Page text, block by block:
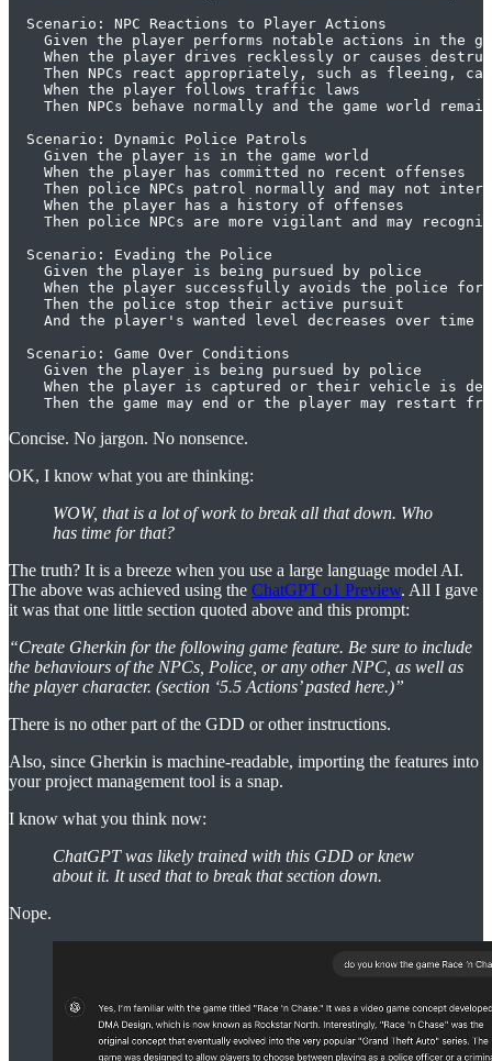
  Scenario: NPC Reactions to Player Actions
Given the player performs notable actions in the
When the player drives recklessly or causes
Then NPCs react appropriately, such as fleeing,
    When the player follows traffic laws
Then NPCs behave normally and the game world
  Scenario: Dynamic Police Patrols
    Given the player is in the game world
    When the player has committed no recent offenses
Then police NPCs patrol normally and may not
    When the player has a history of offenses
Then police NPCs are more vigilant and may
  Scenario: Evading the Police
    Given the player is being pursued by police
When the player successfully avoids the police for
    Then the police stop their active pursuit
    And the player's wanted level decreases over time
  Scenario: Game Over Conditions
    Given the player is being pursued by police
When the player is captured or their vehicle is
Concise. No jargon. No nonsence.
OK, I know what you are thinking:
WOW, that is a lot of work to break all that down. Who
has time for that?
The truth? It is a breeze when you use a large language model AI.
The above was achieved using the ChatGPT o1 Preview. All I gave
it was that one little section quoted above and this prompt:
“Create Gherkin for the following game feature. Be sure to include
the behaviours of the NPCs, Police, or any other NPC, as well as
the player character. (section ‘5.5 Actions’ pasted here.)”
There is no other part of the GDD or other instructions.
Also, since Gherkin is machine-readable, importing the features into
your project management tool is a snap.
I know what you think now:
ChatGPT was likely trained with this GDD or knew
about it. It used that to break that section down.
Nope.